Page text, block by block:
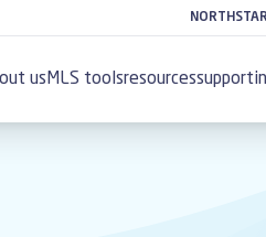
us MLS toolsresourcessupport